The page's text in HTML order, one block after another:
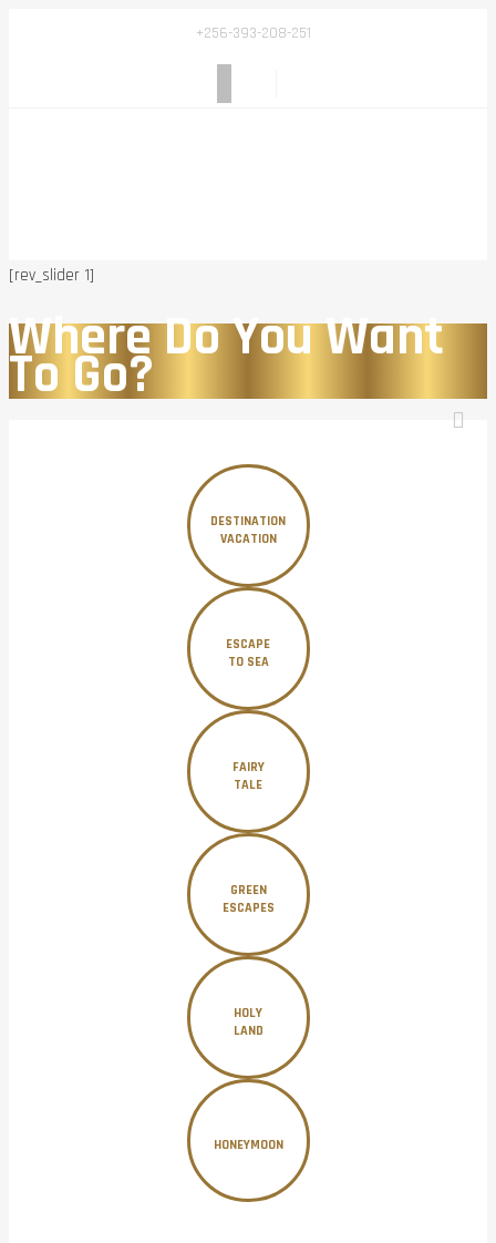
+256-393-208-251
[rev_slider 1]
Where Do You Want
To Go?
DESTINATION
VACATION
ESCAPE
TO SEA
FAIRY
TALE
GREEN
ESCAPES
HOLY
LAND
HONEYMOON